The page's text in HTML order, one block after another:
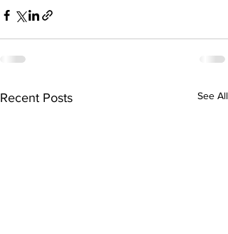
Recent Posts See All